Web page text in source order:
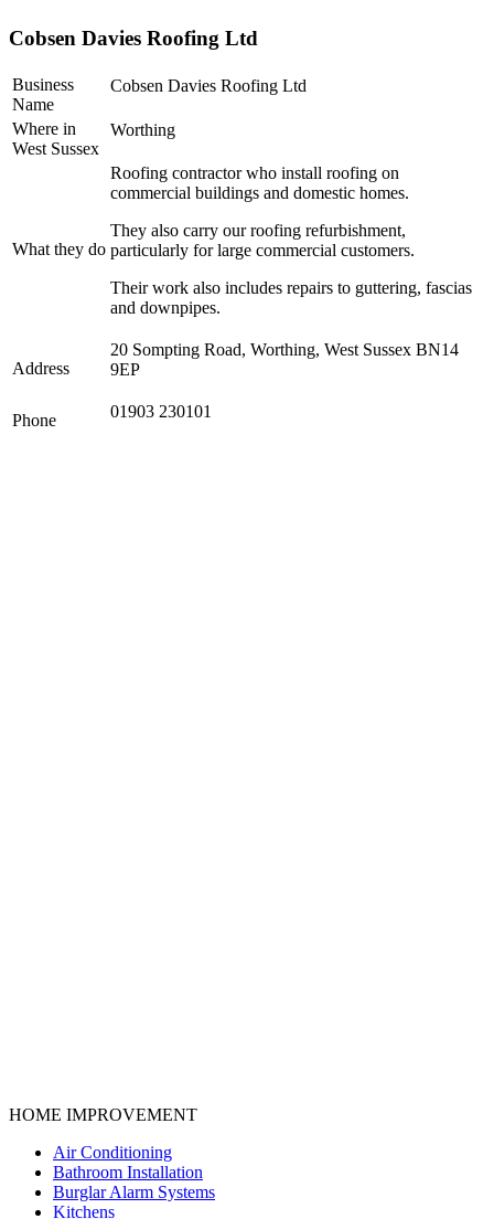
Cobsen Davies Roofing Ltd
Business
Name
Cobsen Davies Roofing Ltd
Where in
West Sussex
Worthing
What they do
Roofing contractor who install roofing on
commercial buildings and domestic homes.
They also carry our roofing refurbishment,
particularly for large commercial customers.
Their work also includes repairs to guttering, fascias
and downpipes.
Address
20 Sompting Road, Worthing, West Sussex BN14
9EP
Phone 01903 230101
HOME IMPROVEMENT
Air Conditioning
Bathroom Installation
Burglar Alarm Systems
Kitchens